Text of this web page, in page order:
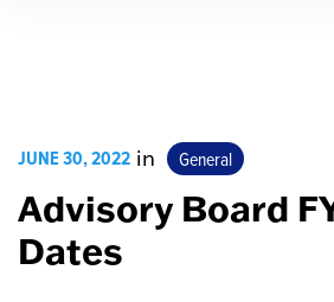
JUNE 30, 2022 in General
Advisory Board
Dates